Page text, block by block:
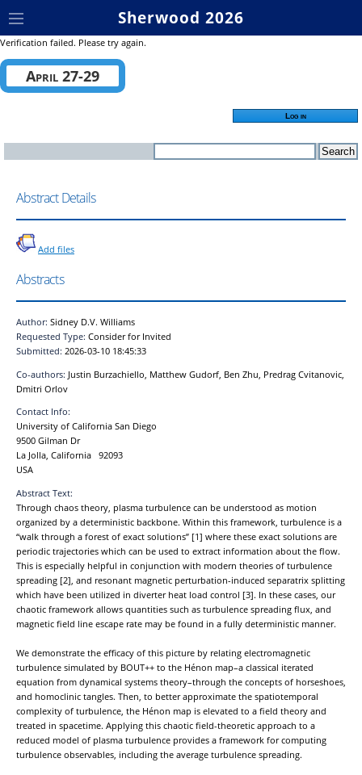
Verification failed. Please try again.
April 27-29
Log in
Abstract Details
Add files
Abstracts
Author: Sidney D.V. Williams
Requested Type: Consider for Invited
Submitted: 2026-03-10 18:45:33
Co-authors: Justin Burzachiello, Matthew Gudorf, Ben Zhu, Predrag Cvitanovic,
Dmitri Orlov
Contact Info:
University of California San Diego
9500 Gilman Dr
La Jolla, California 92093
USA
Abstract Text:
Through chaos theory, plasma turbulence can be understood as motion
organized by a deterministic backbone. Within this framework, turbulence is a
“walk through a forest of exact solutions” [1] where these exact solutions are
periodic trajectories which can be used to extract information about the flow.
This is especially helpful in conjunction with modern theories of turbulence
spreading [2], and resonant magnetic perturbation-induced separatrix splitting
which have been utilized in diverter heat load control [3]. In these cases, our
chaotic framework allows quantities such as turbulence spreading flux, and
magnetic field line escape rate may be found in a fully deterministic manner.
We demonstrate the efficacy of this picture by relating electromagnetic
turbulence simulated by BOUT++ to the Hénon map–a classical iterated
equation from dynamical systems theory–through the concepts of horseshoes,
and homoclinic tangles. Then, to better approximate the spatiotemporal
complexity of turbulence, the Hénon map is elevated to a field theory and
treated in spacetime. Applying this chaotic field-theoretic approach to a
reduced model of plasma turbulence provides a framework for computing
turbulence observables, including the average turbulence spreading.
Sherwood 2026